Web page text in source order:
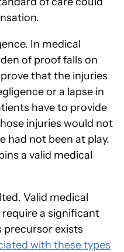
In medical
of proof falls on
that the injuries
or a lapse in
have to provide
injuries would not
had not been at play.
a valid medical
Valid medical
a significant
precursor exists
with these types